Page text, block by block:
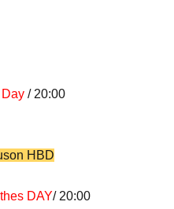
/ 20:00
HBD
DAY/ 20:00